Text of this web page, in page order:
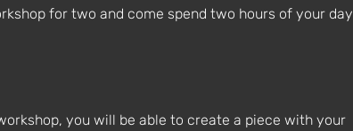
for two and come spend two hours of your day
you will be able to create a piece with your